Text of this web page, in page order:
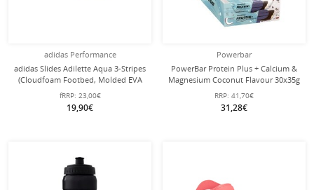
adidas Performance
adidas Slides Adilette Aqua 3-Stripes
(Cloudfoam Footbed, Molded EVA
Strap) mauve pink - 1 Pair
fRRP: 23,00€
19,90€
Powerbar
PowerBar Protein Plus + Calcium &
Magnesium Coconut Flavour 30x35g
Box
RRP: 41,70€
31,28€